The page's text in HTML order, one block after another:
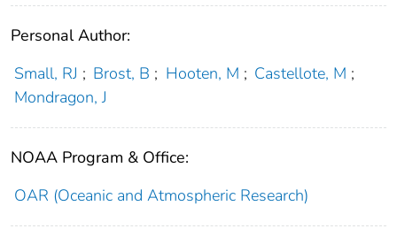
Personal Author:
Small, RJ ; Brost, B ; Hooten, M ; Castellote, M ;
Mondragon, J
NOAA Program & Office:
OAR (Oceanic and Atmospheric Research)